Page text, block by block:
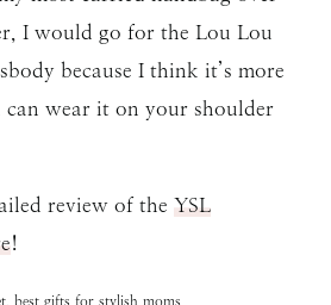
I would go for the Lou Lou
because I think it’s more
can wear it on your shoulder
review of the YSL
!